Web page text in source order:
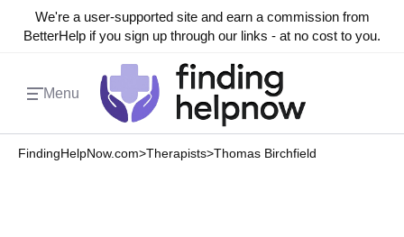
We're a user-supported site and earn a commission from
BetterHelp if you sign up through our links - at no cost to you.
Menu
FindingHelpNow.com>Therapists>Thomas Birchfield